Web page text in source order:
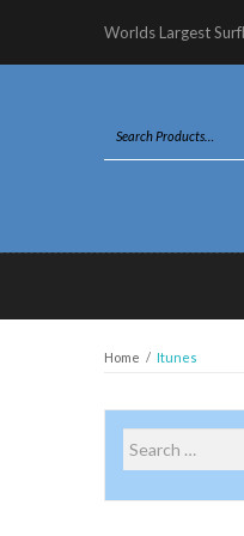
Worlds Largest
Home / Itunes
Search for